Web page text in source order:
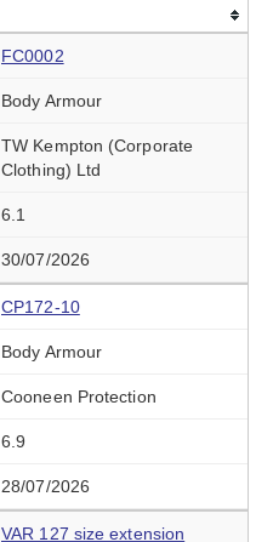
FC0002
Body Armour
TW Kempton (Corporate
Clothing) Ltd
6.1
30/07/2026
CP172-10
Body Armour
Cooneen Protection
6.9
28/07/2026
VAR 127 size extension